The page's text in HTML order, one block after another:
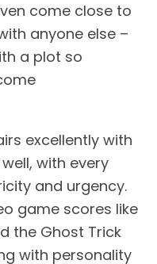
come close to
anyone else –
a plot so
excellently with
with every
and urgency.
game scores like
the Ghost Trick
with personality